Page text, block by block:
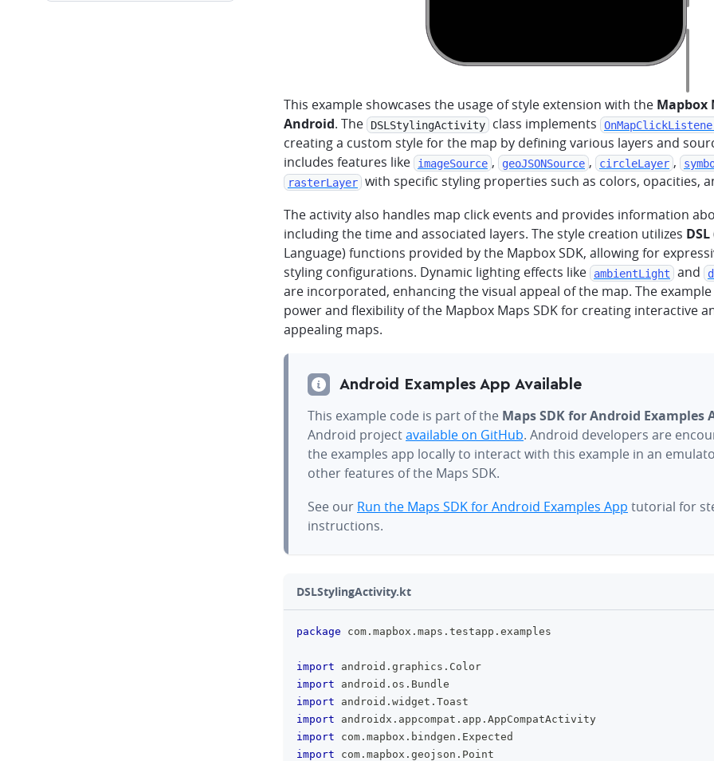
This example showcases the usage of style extension with the Mapbox
Android. The DSLStylingActivity class implements
creating a custom style for the map by defining various layers and
includes features like
imageSource , geoJSONSource , circleLayer ,
rasterLayer with specific styling properties such as colors, opacities,
The activity also handles map click events and provides information
including the time and associated layers. The style creation utilizes DSL
Language) functions provided by the Mapbox SDK, allowing for
styling configurations. Dynamic lighting effects like
ambientLight and
are incorporated, enhancing the visual appeal of the map. The
power and flexibility of the Mapbox Maps SDK for creating interactive
appealing maps.
Android Examples App Available
This example code is part of the Maps SDK for Android Examples
Android projectavailable on GitHub. Android developers are
the examples app locally to interact with this example in an
other features of the Maps SDK.
See our Run the Maps SDK for Android Examples App tutorial for
instructions.
DSLStylingActivity.kt
package com . mapbox . maps . testapp . examples
import android . graphics . Color
import android . os . Bundle
import android . widget . Toast
import androidx . appcompat . app . AppCompatActivity
import com . mapbox . bindgen . Expected
import com . mapbox . geojson . Point